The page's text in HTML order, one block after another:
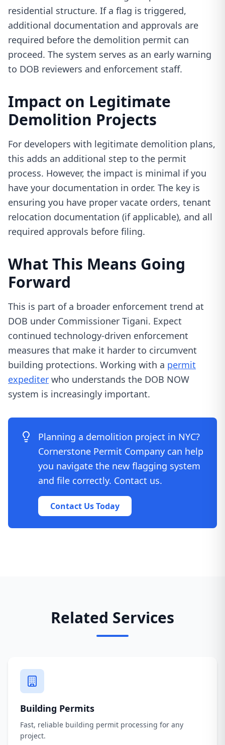
residential structure. If a flag is triggered,
additional documentation and approvals are
required before the demolition permit can
proceed. The system serves as an early warning
to DOB reviewers and enforcement staff.
Impact on Legitimate
Demolition Projects
For developers with legitimate demolition plans,
this adds an additional step to the permit
process. However, the impact is minimal if you
have your documentation in order. The key is
ensuring you have proper vacate orders, tenant
relocation documentation (if applicable), and all
required approvals before filing.
What This Means Going
Forward
This is part of a broader enforcement trend at
DOB under Commissioner Tigani. Expect
continued technology-driven enforcement
measures that make it harder to circumvent
building protections. Working with a permit
expediter who understands the DOB NOW
system is increasingly important.
Planning a demolition project in NYC?
Cornerstone Permit Company can help
you navigate the new flagging system
and file correctly. Contact us.
Contact Us Today
Related Services
Building Permits
Fast, reliable building permit processing for any
project.